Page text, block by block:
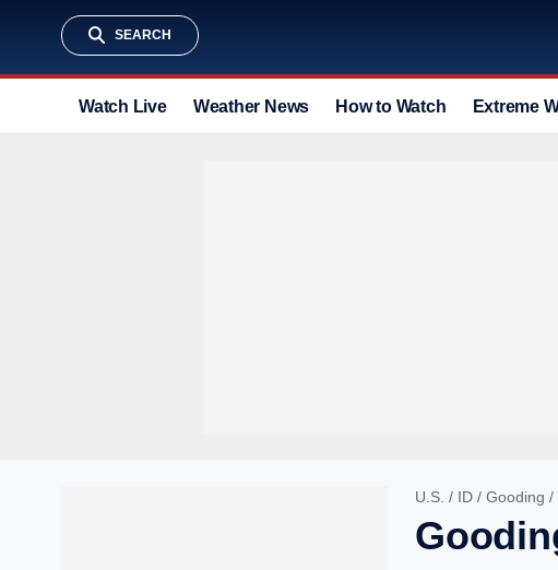
SEARCH
Watch Live Weather News How to Watch Extreme
U.S. / ID / Gooding /